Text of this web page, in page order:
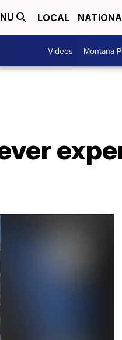
LOCAL
Videos Montana